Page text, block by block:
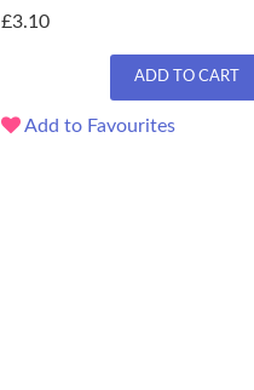
£3.10
ADD TO CART
Add to Favourites